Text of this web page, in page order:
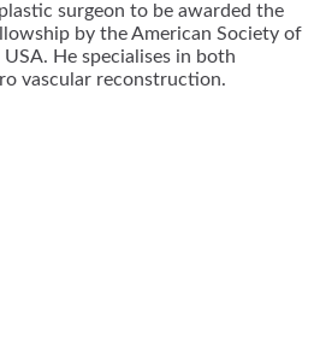
surgeon to be awarded the
by the American Society of
He specialises in both
vascular reconstruction.